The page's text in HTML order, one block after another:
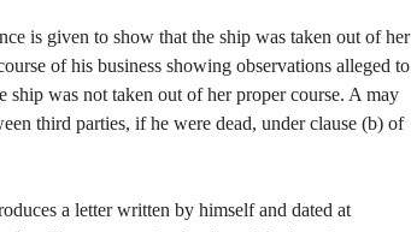
is given to show that the ship was taken out of her
of his business showing observations alleged to
was not taken out of her proper course. A may
third parties, if he were dead, under clause (b) of
a letter written by himself and dated at